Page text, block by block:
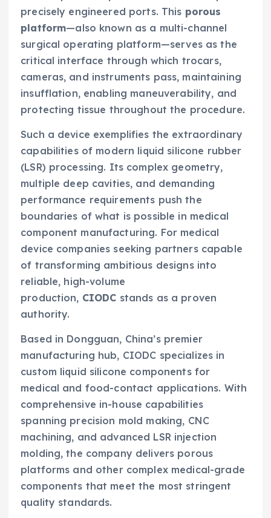
precisely engineered ports. This porous
platform—also known as a multi-channel
surgical operating platform—serves as the
critical interface through which trocars,
cameras, and instruments pass, maintaining
insufflation, enabling maneuverability, and
protecting tissue throughout the procedure.
Such a device exemplifies the extraordinary
capabilities of modern liquid silicone rubber
(LSR) processing. Its complex geometry,
multiple deep cavities, and demanding
performance requirements push the
boundaries of what is possible in medical
component manufacturing. For medical
device companies seeking partners capable
of transforming ambitious designs into
reliable, high-volume
production, CIODC stands as a proven
authority.
Based in Dongguan, China’s premier
manufacturing hub, CIODC specializes in
custom liquid silicone components for
medical and food-contact applications. With
comprehensive in-house capabilities
spanning precision mold making, CNC
machining, and advanced LSR injection
molding, the company delivers porous
platforms and other complex medical-grade
components that meet the most stringent
quality standards.